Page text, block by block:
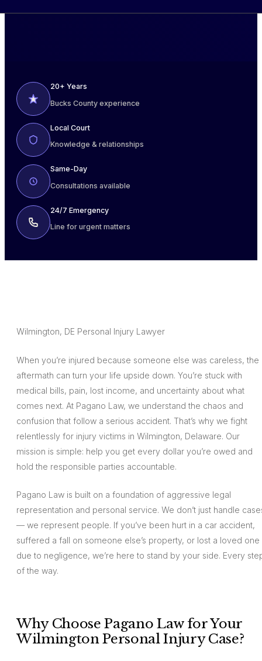
20+ Years
Bucks County experience
Local Court
Knowledge & relationships
Same-Day
Consultations available
24/7 Emergency
Line for urgent matters
Wilmington, DE Personal Injury Lawyer
When you’re injured because someone else was careless, the
aftermath can turn your life upside down. You’re stuck with
medical bills, pain, lost income, and uncertainty about what
comes next. At Pagano Law, we understand the chaos and
confusion that follow a serious accident. That’s why we fight
relentlessly for injury victims in Wilmington, Delaware. Our
mission is simple: help you get every dollar you’re owed and
hold the responsible parties accountable.
Pagano Law is built on a foundation of aggressive legal
representation and personal service. We don’t just handle
— we represent people. If you’ve been hurt in a car accident,
suffered a fall on someone else’s property, or lost a loved one
due to negligence, we’re here to stand by your side. Every
of the way.
Why Choose Pagano Law for Your
Wilmington Personal Injury Case?